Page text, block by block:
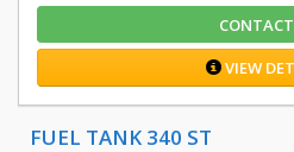
VIEW
FUEL TANK 340 ST